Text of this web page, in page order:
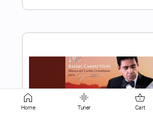
Preview PDF
Rolling Out the Red
Ver.)
Home Tuner Cart